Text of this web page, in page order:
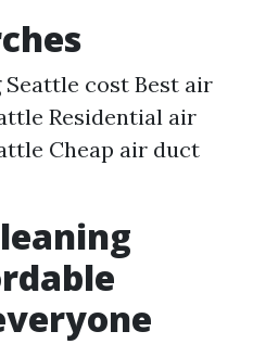
cost Best air
Residential air
Cheap air duct